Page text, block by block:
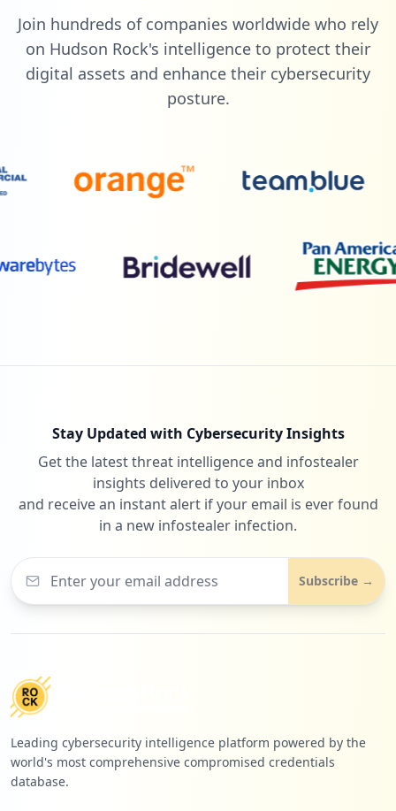
Join hundreds of companies worldwide who rely
on Hudson Rock's intelligence to protect their
digital assets and enhance their cybersecurity
posture.
Stay Updated with Cybersecurity Insights
Get the latest threat intelligence and infostealer
insights delivered to your inbox
and receive an instant alert if your email is ever found
in a new infostealer infection.
Subscribe →
Leading cybersecurity intelligence platform powered by the
world's most comprehensive compromised credentials
database.